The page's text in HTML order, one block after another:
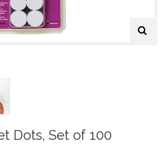
Dots, Set of 100